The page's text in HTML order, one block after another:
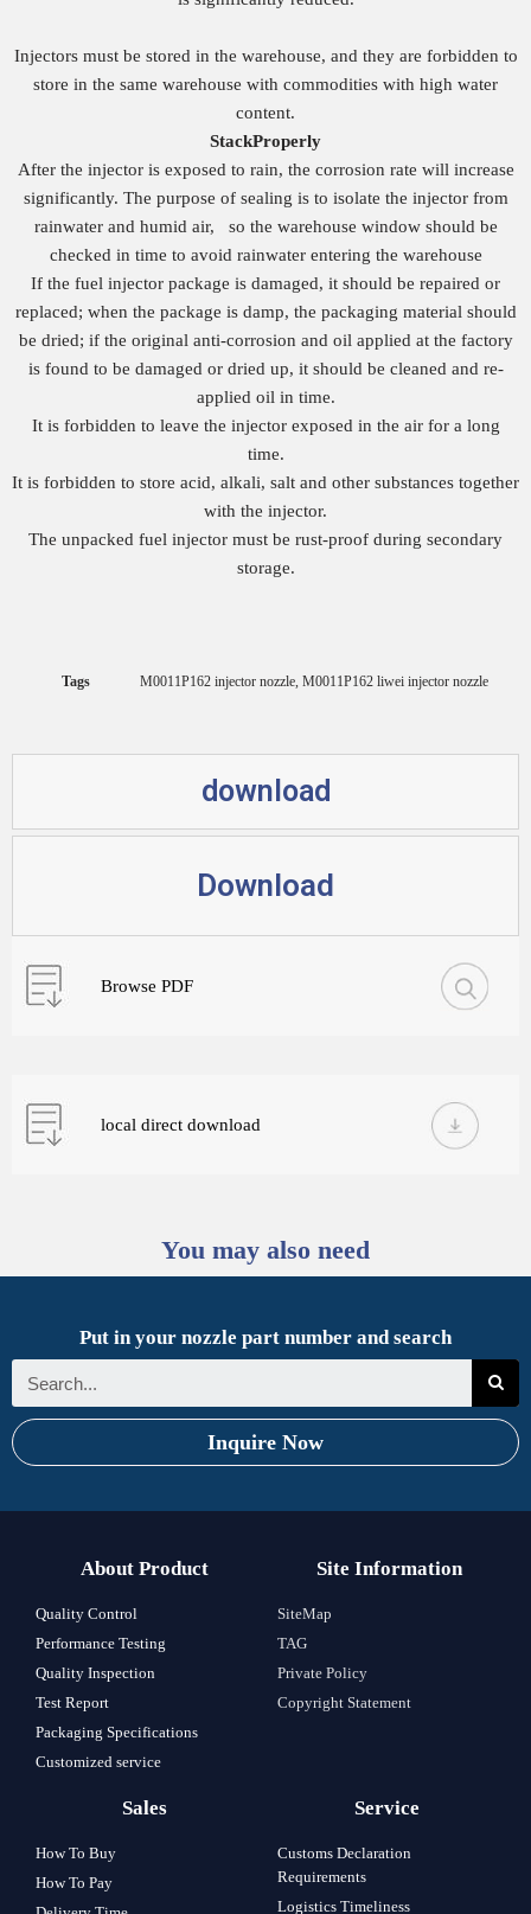
Injectors must be stored in the warehouse, and they are forbidden to
store in the same warehouse with commodities with high water
content.
StackProperly
After the injector is exposed to rain, the corrosion rate will increase
significantly. The purpose of sealing is to isolate the injector from
rainwater and humid air, so the warehouse window should be
checked in time to avoid rainwater entering the warehouse
If the fuel injector package is damaged, it should be repaired or
replaced; when the package is damp, the packaging material should
be dried; if the original anti-corrosion and oil applied at the factory
is found to be damaged or dried up, it should be cleaned and re-
applied oil in time.
It is forbidden to leave the injector exposed in the air for a long
time.
It is forbidden to store acid, alkali, salt and other substances together
with the injector.
The unpacked fuel injector must be rust-proof during secondary
storage.
Tags M0011P162 injector nozzle M0011P162 liwei injector nozzle
download
Download
Browse PDF
local direct download
You may also need
Put in your nozzle part number and search
Inquire Now
About Product
Quality Control
Performance Testing
Quality Inspection
Test Report
Packaging Specifications
Customized service
Site Information
SiteMap
TAG
Private Policy
Copyright Statement
Sales
How To Buy
How To Pay
Service
Customs Declaration
Requirements
Logistics Timeliness